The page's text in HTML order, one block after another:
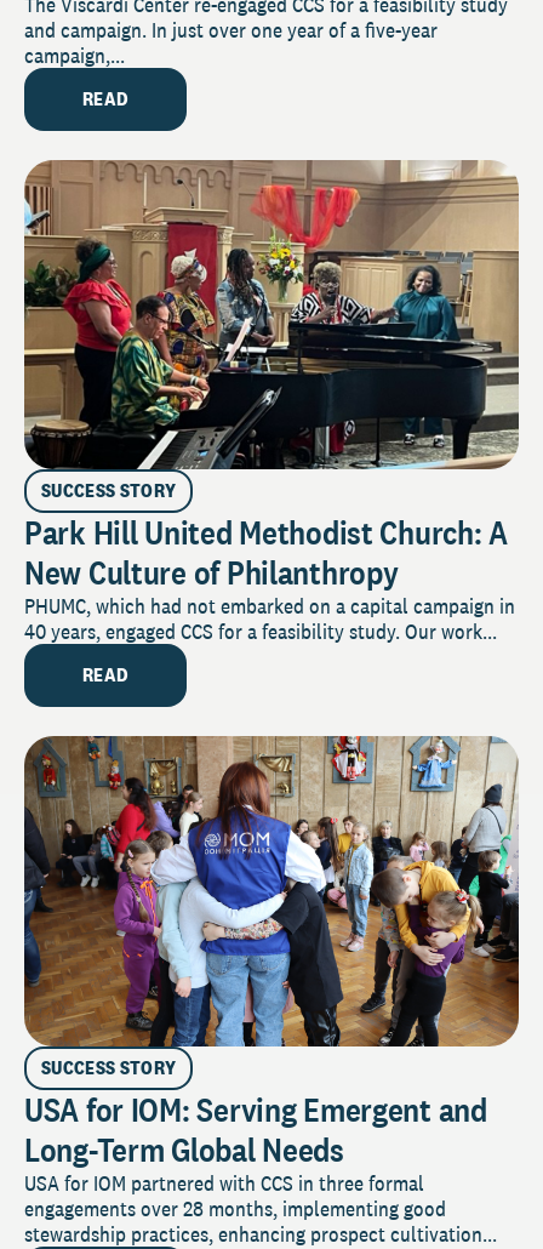
and campaign. In just over one year of a five-year
campaign,...
READ
SUCCESS STORY
Park Hill United Methodist Church: A
New Culture of Philanthropy
PHUMC, which had not embarked on a capital campaign in
40 years, engaged CCS for a feasibility study. Our work...
READ
SUCCESS STORY
USA for IOM: Serving Emergent and
Long-Term Global Needs
USA for IOM partnered with CCS in three formal
engagements over 28 months, implementing good
stewardship practices, enhancing prospect cultivation...